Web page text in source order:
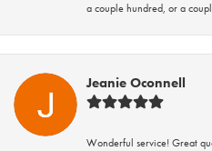
a couple hundred, or a
Jeanie Oconnell
Wonderful service! Great